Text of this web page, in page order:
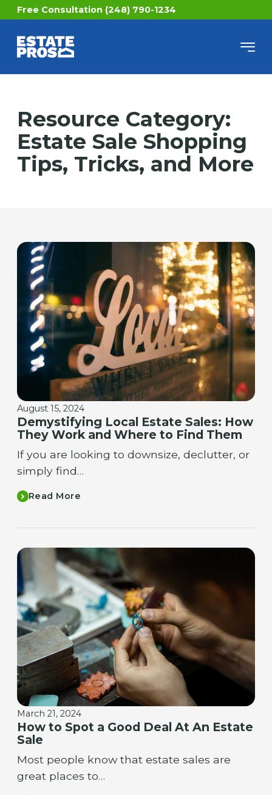
Free Consultation (248) 790-1234
Resource Category:
Estate Sale Shopping
Tips, Tricks, and More
August 15, 2024
Demystifying Local Estate Sales: How
They Work and Where to Find Them
If you are looking to downsize, declutter, or
simply find…
Read More
March 21, 2024
How to Spot a Good Deal At An Estate
Sale
Most people know that estate sales are
great places to…